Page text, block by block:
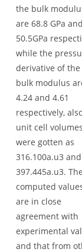
the bulk
are 68.8 GPa
50.5GPa
while the
derivative of the
bulk modulus
4.24 and 4.61
respectively,
unit cell
were gotten as
316.100a.u3 and
397.445a.u3.
computed
are in close
agreement with
experimental
and that from